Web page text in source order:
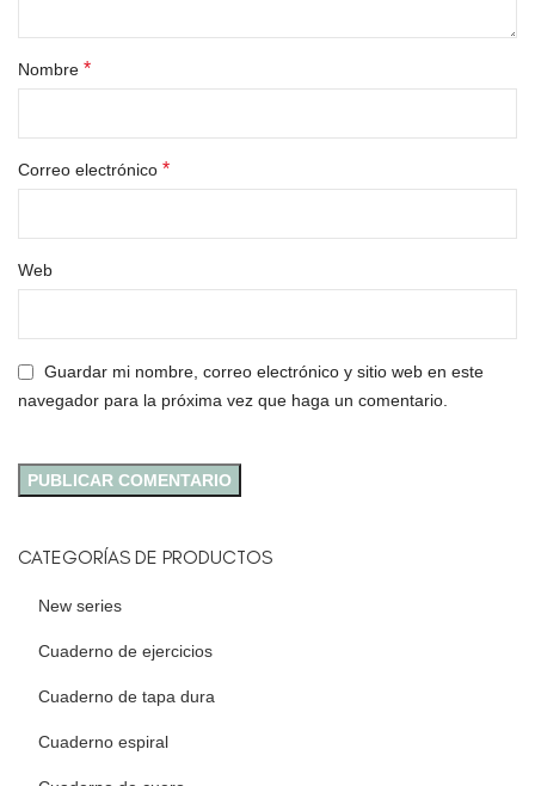
Nombre *
Correo electrónico *
Web
Guardar mi nombre, correo electrónico y sitio web en este
navegador para la próxima vez que haga un comentario.
CATEGORÍAS DE PRODUCTOS
New series
Cuaderno de ejercicios
Cuaderno de tapa dura
Cuaderno espiral